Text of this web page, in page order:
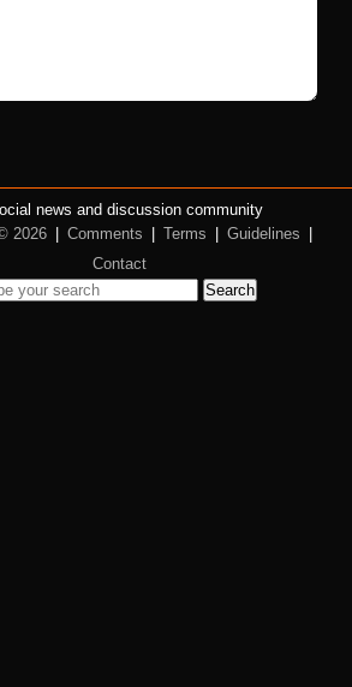
news and discussion community
2026
Comments Terms Guidelines
Contact
Search